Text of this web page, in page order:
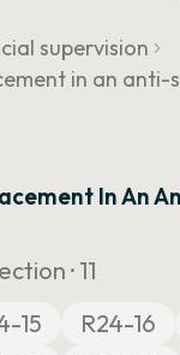
supervision
in an anti-
In An
· 11
15 R24-16